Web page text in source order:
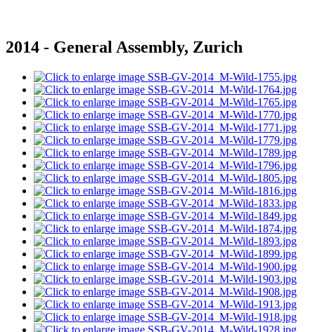
2014 - General Assembly, Zurich